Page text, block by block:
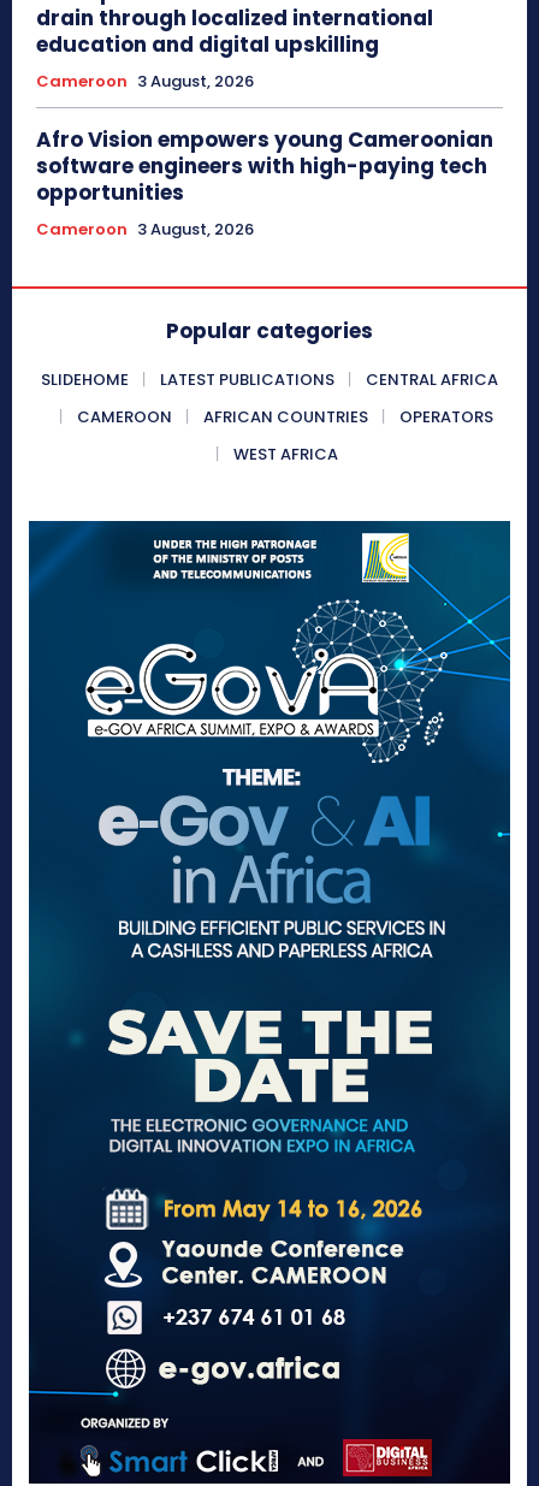
drain through localized international
education and digital upskilling
Cameroon 3 August, 2026
Afro Vision empowers young Cameroonian
software engineers with high-paying tech
opportunities
Cameroon 3 August, 2026
Popular categories
SLIDEHOME LATEST PUBLICATIONS
CENTRAL AFRICA
CAMEROON
AFRICAN COUNTRIES
OPERATORS
WEST AFRICA